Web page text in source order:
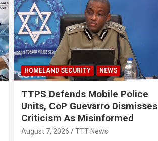
HOMELAND SECURITY NEWS
TTPS Defends Mobile Police
Units, CoP Guevarro Dismisses
Criticism As Misinformed
August 7, 2026 TTT News